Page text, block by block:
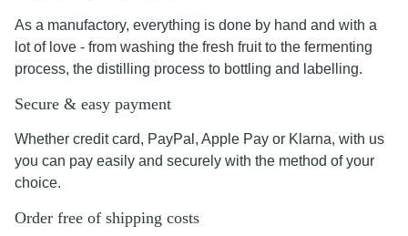
As a manufactory, everything is done by hand and with a
lot of love - from washing the fresh fruit to the fermenting
process, the distilling process to bottling and labelling.
Secure & easy payment
Whether credit card, PayPal, Apple Pay or Klarna, with us
you can pay easily and securely with the method of your
choice.
Order free of shipping costs